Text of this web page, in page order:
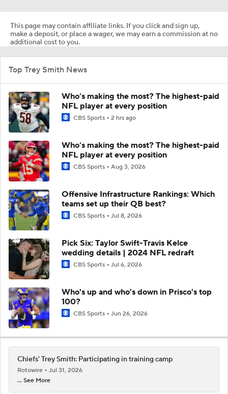
This page may contain affiliate links. If you click and sign up,
make a deposit, or place a wager, we may earn a commission at no
additional cost to you.
Top Trey Smith News
Who’s making the most? The highest-paid
NFL player at every position
CBS Sports 2 hrs ago
Who’s making the most? The highest-paid
NFL player at every position
CBS Sports Aug 3, 2026
Offensive Infrastructure Rankings: Which
teams set up their QB best?
CBS Sports Jul 8, 2026
Pick Six: Taylor Swift-Travis Kelce
wedding details | 2024 NFL redraft
CBS Sports Jul 6, 2026
Who's up and who's down in Prisco's top
100?
CBS Sports Jun 26, 2026
Chiefs' Trey Smith: Participating in training camp
Rotowire
Jul 31, 2026
... See More